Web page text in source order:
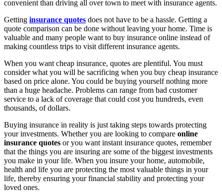
convenient than driving all over town to meet with insurance agents.
Getting insurance quotes does not have to be a hassle. Getting a
quote comparison can be done without leaving your home. Time is
valuable and many people want to buy insurance online instead of
making countless trips to visit different insurance agents.
When you want cheap insurance, quotes are plentiful. You must
consider what you will be sacrificing when you buy cheap insurance
based on price alone. You could be buying yourself nothing more
than a huge headache. Problems can range from bad customer
service to a lack of coverage that could cost you hundreds, even
thousands, of dollars.
Buying insurance in reality is just taking steps towards protecting
your investments. Whether you are looking to compare online
insurance quotes or you want instant insurance quotes, remember
that the things you are insuring are some of the biggest investments
you make in your life. When you insure your home, automobile,
health and life you are protecting the most valuable things in your
life, thereby ensuring your financial stability and protecting your
loved ones.